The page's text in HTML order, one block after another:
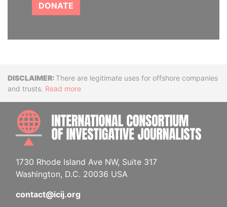
DONATE
DisclaimerThere are legitimate uses for offshore companies
and trusts. Read more
1730 Rhode Island Ave NW, Suite 317
Washington, D.C. 20036 USA
contact@icij.org